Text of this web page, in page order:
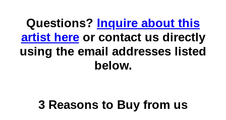
Questions? Inquire about this
artist hereor contact us directly
using the email addresses listed
below.
3 Reasons to Buy from us